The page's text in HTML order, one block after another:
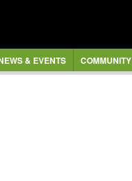
& EVENTS COMMUNITY